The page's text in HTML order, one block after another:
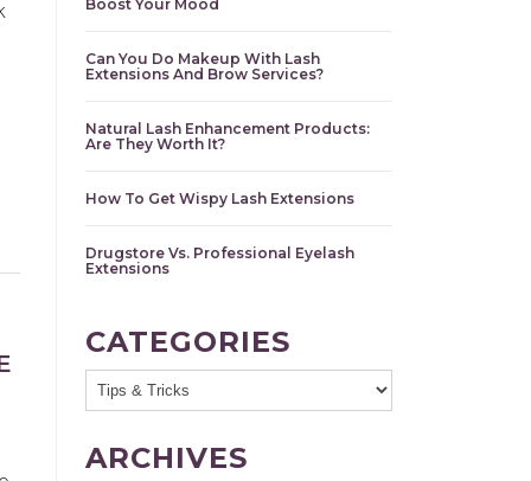
Boost Your Mood
Can You Do Makeup With Lash
Extensions And Brow Services?
Natural Lash Enhancement Products:
Are They Worth It?
How To Get Wispy Lash Extensions
Drugstore Vs. Professional Eyelash
Extensions
CATEGORIES
ARCHIVES